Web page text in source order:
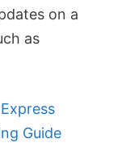
on a
as
Guide